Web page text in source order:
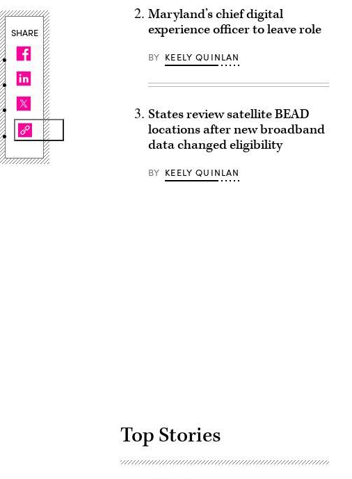
SHARE
Maryland’s chief digital
experience officer to leave role
BY KEELY QUINLAN
States review satellite BEAD
locations after new broadband
data changed eligibility
BY KEELY QUINLAN
Top Stories